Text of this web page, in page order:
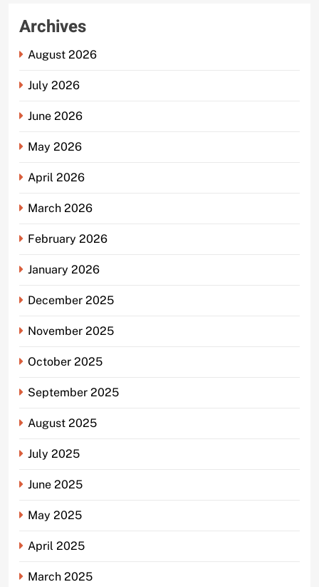
Archives
August 2026
July 2026
June 2026
May 2026
April 2026
March 2026
February 2026
January 2026
December 2025
November 2025
October 2025
September 2025
August 2025
July 2025
June 2025
May 2025
April 2025
March 2025